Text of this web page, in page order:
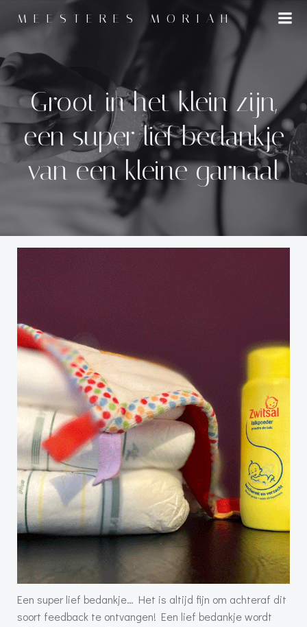
de
MEESTERES MORIAH
Groot in het klein zijn,
een super lief bedankje
van een kleine garnaal
Een super lief bedankje… Het is altijd fijn om achteraf dit
soort feedback te ontvangen! Een lief bedankje wordt